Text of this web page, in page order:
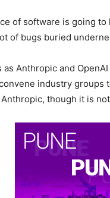
of software is going
of bugs buried
Anthropic and
industry groups
though it is